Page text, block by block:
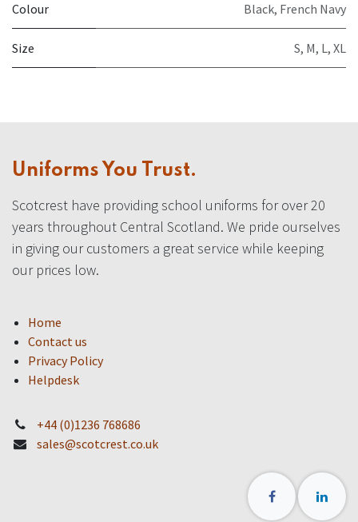
Colour Black, French Navy
Size S, M, L, XL
Uniforms You Trust.
Scotcrest have providing school uniforms for over 20
years throughout Central Scotland. We pride ourselves
in giving our customers a great service while keeping
our prices low.
Home
Contact us
Privacy Policy
Helpdesk
+44 (0)1236 768686
sales@scotcrest.co.uk